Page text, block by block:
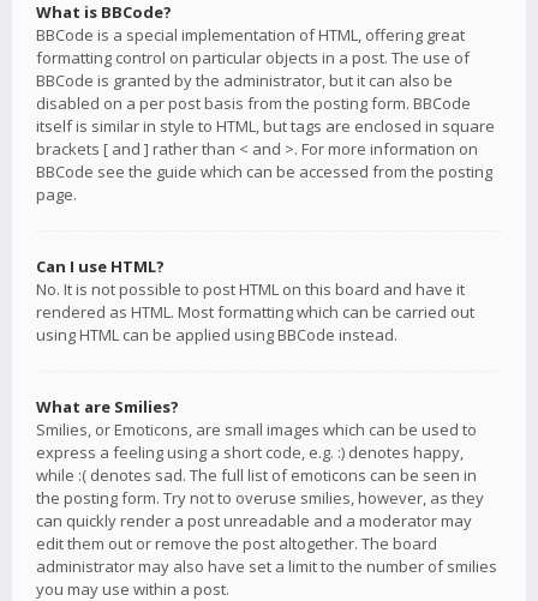
What is BBCode?
BBCode is a special implementation of HTML, offering great
formatting control on particular objects in a post. The use of
BBCode is granted by the administrator, but it can also be
disabled on a per post basis from the posting form. BBCode
itself is similar in style to HTML, but tags are enclosed in square
brackets [ and ] rather than < and >. For more information on
BBCode see the guide which can be accessed from the posting
page.
Can I use HTML?
No. It is not possible to post HTML on this board and have it
rendered as HTML. Most formatting which can be carried out
using HTML can be applied using BBCode instead.
What are Smilies?
Smilies, or Emoticons, are small images which can be used to
express a feeling using a short code, e.g. :) denotes happy,
while :( denotes sad. The full list of emoticons can be seen in
the posting form. Try not to overuse smilies, however, as they
can quickly render a post unreadable and a moderator may
edit them out or remove the post altogether. The board
administrator may also have set a limit to the number of smilies
you may use within a post.